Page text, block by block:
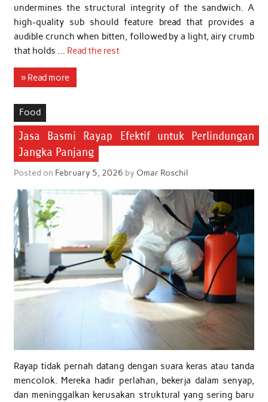
undermines the structural integrity of the sandwich. A
high-quality sub should feature bread that provides a
audible crunch when bitten, followed by a light, airy crumb
that holds … Read the rest
» Read more
Food
Jasa Basmi Rayap Efektif untuk Perlindungan
Jangka Panjang
Posted on February 5, 2026 by Omar Roschil
Rayap tidak pernah datang dengan suara keras atau tanda
mencolok. Mereka hadir perlahan, bekerja dalam senyap,
dan meninggalkan kerusakan struktural yang sering baru